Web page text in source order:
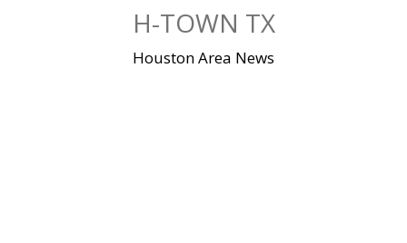
H-TOWN TX
Houston Area News